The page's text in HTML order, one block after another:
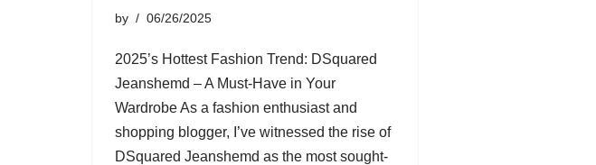
by 06/26/2025
2025’s Hottest Fashion Trend: DSquared
Jeanshemd – A Must-Have in Your
Wardrobe As a fashion enthusiast and
shopping blogger, I’ve witnessed the rise of
DSquared Jeanshemd as the most sought-